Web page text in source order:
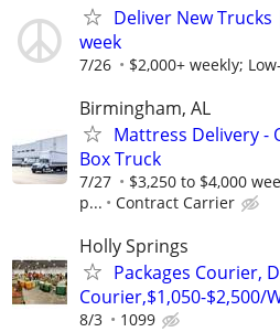
Deliver New
week
7/26 $2,000+ weekly;
Birmingham, AL
Mattress Delivery -
Box Truck
7/27
$3,250 to $4,000
p...
Contract Carrier
Holly Springs
Packages Courier,
Courier,$1,050-$2,500/
8/3 1099